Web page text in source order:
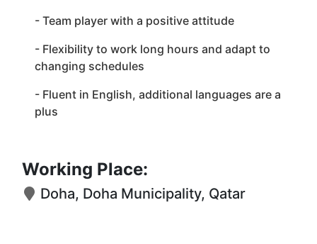
- Team player with a positive attitude
- Flexibility to work long hours and adapt to
changing schedules
- Fluent in English, additional languages are a
plus
Working Place:
Doha, Doha Municipality, Qatar